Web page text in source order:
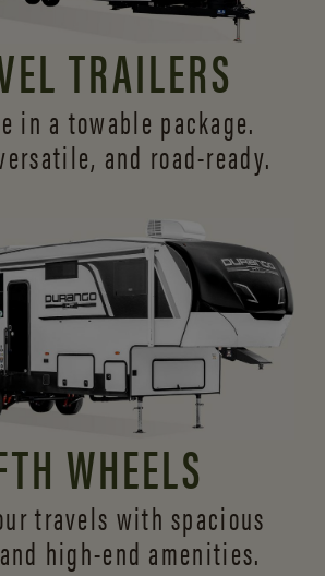
TRAILERS
in a towable package.
and road-ready.
WHEELS
travels with spacious
high-end amenities.